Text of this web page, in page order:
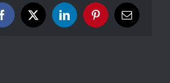
Facebook
X LinkedInPinterestEmail